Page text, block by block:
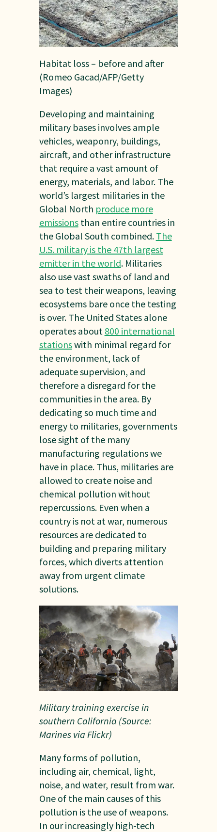
Habitat loss – before and after
(Romeo Gacad/AFP/Getty
Images)
Developing and maintaining
military bases involves ample
vehicles, weaponry, buildings,
aircraft, and other infrastructure
that require a vast amount of
energy, materials, and labor. The
world’s largest militaries in the
Global North produce more
emissionsthan entire countries in
the Global South combined. The
U.S. military is the 47th largest
emitter in the world. Militaries
also use vast swaths of land and
sea to test their weapons, leaving
ecosystems bare once the testing
is over. The United States alone
operates about 800 international
stationswith minimal regard for
the environment, lack of
adequate supervision, and
therefore a disregard for the
communities in the area. By
dedicating so much time and
energy to militaries, governments
lose sight of the many
manufacturing regulations we
have in place. Thus, militaries are
allowed to create noise and
chemical pollution without
repercussions. Even when a
country is not at war, numerous
resources are dedicated to
building and preparing military
forces, which diverts attention
away from urgent climate
solutions.
Military training exercise in
southern California (Source:
Marines via Flickr)
Many forms of pollution,
including air, chemical, light,
noise, and water, result from war.
One of the main causes of this
pollution is the use of weapons.
In our increasingly high-tech